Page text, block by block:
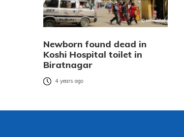
Newborn found dead in
Koshi Hospital toilet in
Biratnagar
4 years ago